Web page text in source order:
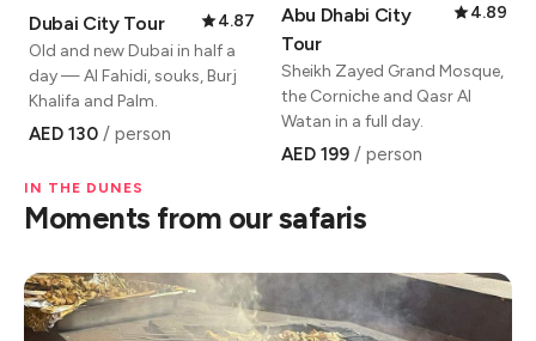
Dubai City Tour
4.87
Old and new Dubai in half a
day — Al Fahidi, souks, Burj
Khalifa and Palm.
AED 130 / person
Abu Dhabi City
Tour
4.89
Sheikh Zayed Grand Mosque,
the Corniche and Qasr Al
Watan in a full day.
AED 199 / person
IN THE DUNES
Moments from our safaris